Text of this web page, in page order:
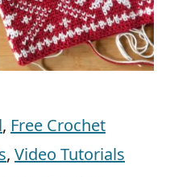
, Free Crochet
, Video Tutorials